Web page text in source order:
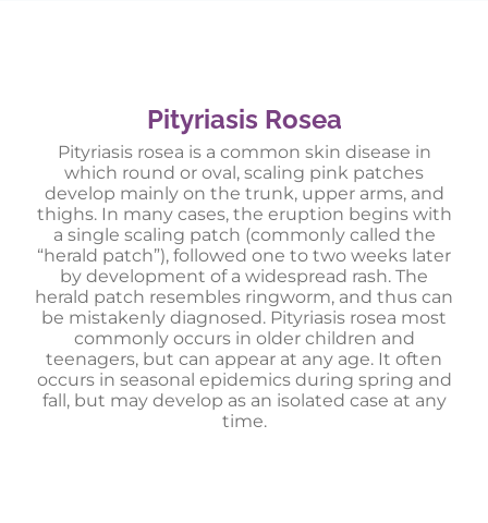
Pityriasis Rosea
Pityriasis rosea is a common skin disease in
which round or oval, scaling pink patches
develop mainly on the trunk, upper arms, and
thighs. In many cases, the eruption begins with
a single scaling patch (commonly called the
“herald patch”), followed one to two weeks later
by development of a widespread rash. The
herald patch resembles ringworm, and thus can
be mistakenly diagnosed. Pityriasis rosea most
commonly occurs in older children and
teenagers, but can appear at any age. It often
occurs in seasonal epidemics during spring and
fall, but may develop as an isolated case at any
time.